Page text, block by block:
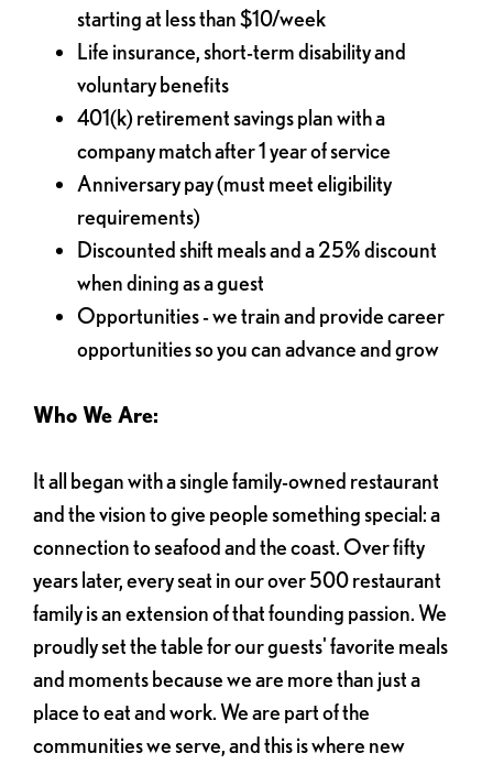
starting at less than $10/week
Life insurance, short-term disability and
voluntary benefits
401(k) retirement savings plan with a
company match after 1 year of service
Anniversary pay (must meet eligibility
requirements)
Discounted shift meals and a 25% discount
when dining as a guest
Opportunities - we train and provide career
opportunities so you can advance and grow
Who We Are:
It all began with a single family-owned restaurant
and the vision to give people something special: a
connection to seafood and the coast. Over fifty
years later, every seat in our over 500 restaurant
family is an extension of that founding passion. We
proudly set the table for our guests' favorite meals
and moments because we are more than just a
place to eat and work. We are part of the
communities we serve, and this is where new